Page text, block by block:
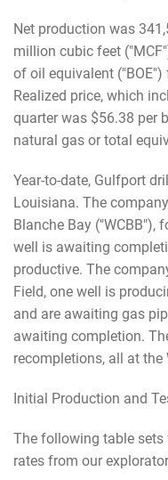
Net production was
million cubic feet
of oil equivalent
Realized price, which
quarter was $56.38 per
natural gas or total
Year-to-date, Gulfport
Louisiana. The
Blanche Bay ("WCBB"),
well is awaiting
productive. The
Field, one well is
and are awaiting gas
awaiting completion.
recompletions, all at the
Initial Production and
The following table
rates from our